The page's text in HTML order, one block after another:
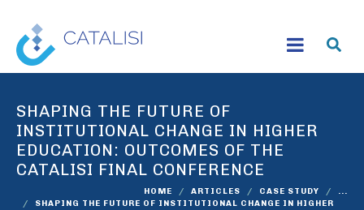
SHAPING THE FUTURE OF
INSTITUTIONAL CHANGE IN HIGHER
EDUCATION: OUTCOMES OF THE
CATALISI FINAL CONFERENCE
HOME ARTICLES CASE STUDY
...
SHAPING THE FUTURE OF INSTITUTIONAL CHANGE IN HIGHER